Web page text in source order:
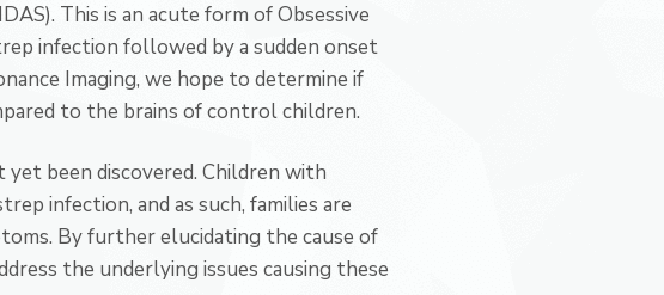
This is an acute form of Obsessive
infection followed by a sudden onset
Imaging, we hope to determine if
to the brains of control children.
yet been discovered. Children with
infection, and as such, families are
By further elucidating the cause of
the underlying issues causing these